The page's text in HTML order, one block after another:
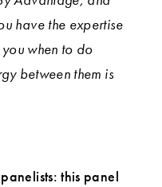
have the expertise
when to do
between them is
this panel